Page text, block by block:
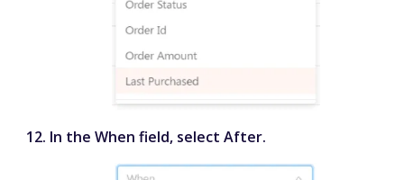
In the When field, select After.